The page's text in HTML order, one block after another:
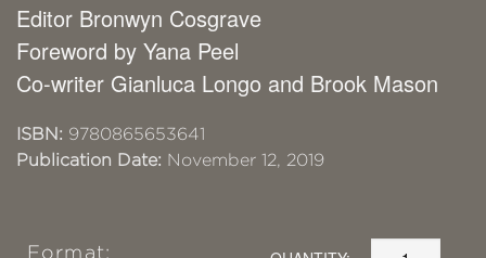
Editor Bronwyn Cosgrave
Foreword by Yana Peel
Co-writer Gianluca Longo and Brook Mason
ISBN: 9780865653641
Publication Date: November 12, 2019
Format: